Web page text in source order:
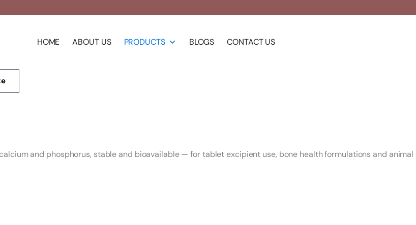
HOME ABOUT US PRODUCTS BLOGS CONTACT US
and phosphorus, stable and bioavailable — for tablet excipient use, bone health formulations and animal